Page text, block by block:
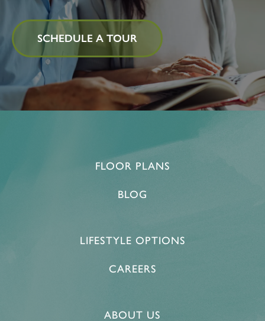
SCHEDULE A TOUR
FLOOR PLANS
BLOG
LIFESTYLE OPTIONS
CAREERS
ABOUT US